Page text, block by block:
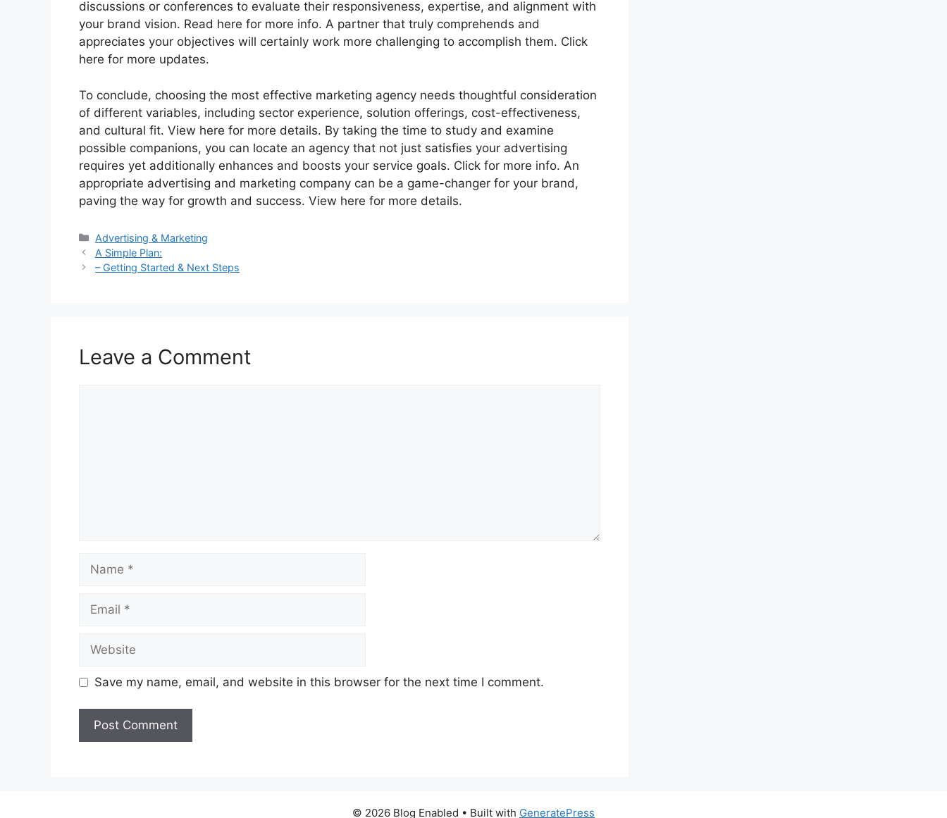
discussions or conferences to evaluate their responsiveness, expertise, and alignment with
your brand vision. Read here for more info. A partner that truly comprehends and
appreciates your objectives will certainly work more challenging to accomplish them. Click
here for more updates.
To conclude, choosing the most effective marketing agency needs thoughtful consideration
of different variables, including sector experience, solution offerings, cost-effectiveness,
and cultural fit. View here for more details. By taking the time to study and examine
possible companions, you can locate an agency that not just satisfies your advertising
requires yet additionally enhances and boosts your service goals. Click for more info. An
appropriate advertising and marketing company can be a game-changer for your brand,
paving the way for growth and success. View here for more details.
Categories
Advertising & Marketing
A Simple Plan:
– Getting Started & Next Steps
Leave a Comment
Save my name, email, and website in this browser for the next time I comment.
© 2026 Blog Enabled • Built with GeneratePress